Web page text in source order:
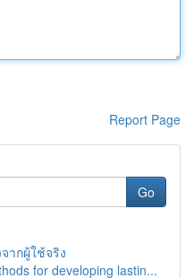
Report Page
Go
ากผู้ใช้จริง
for developing lastin...